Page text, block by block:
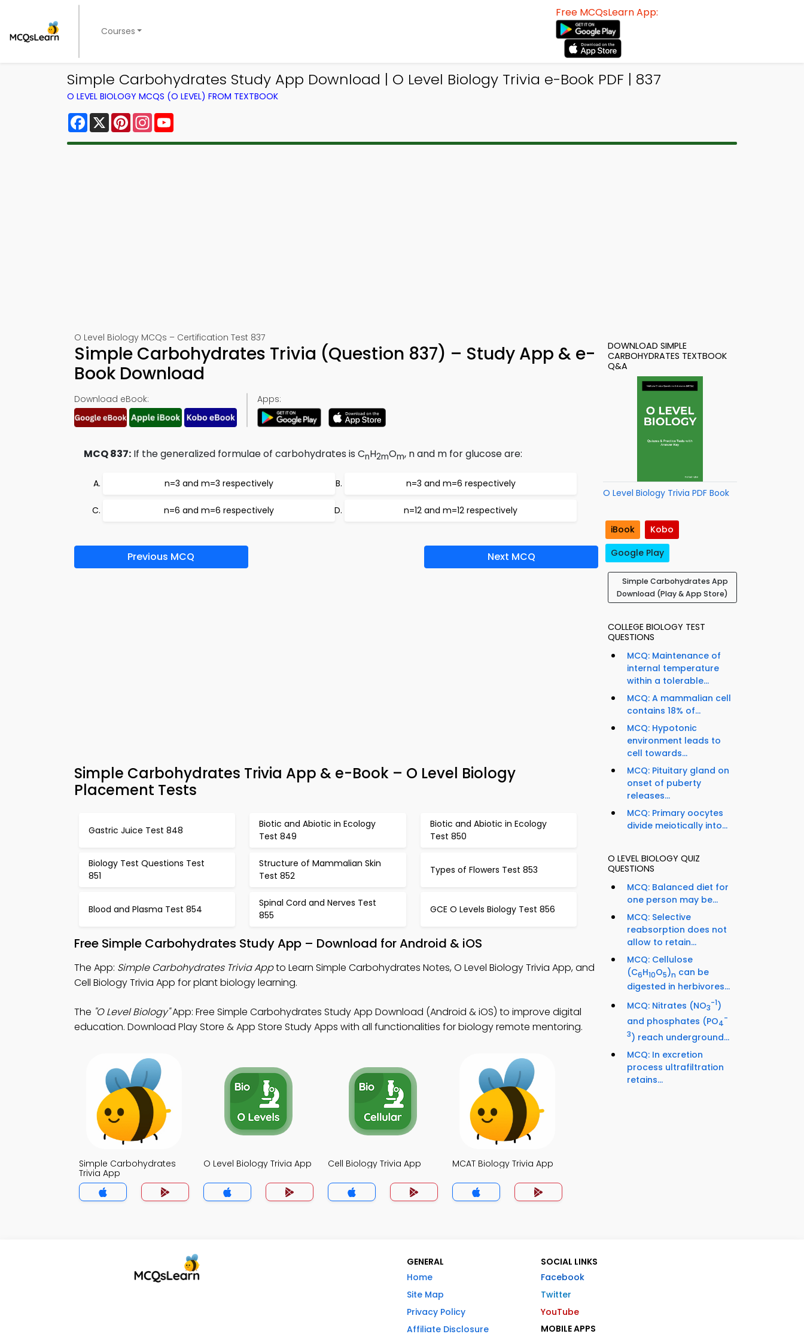
Courses
Free MCQsLearn App:
Simple Carbohydrates Study App Download | O Level Biology Trivia e-Book PDF | 837
O LEVEL BIOLOGY MCQS (O LEVEL) FROM TEXTBOOK
Facebook
X PinterestInstagram
O Level Biology MCQs – Certification Test 837
Simple Carbohydrates Trivia (Question 837) – Study App & e-
Book Download
Download eBook: Apps:
MCQ 837: If the generalized formulae of carbohydrates is CnH2mOm, n and m for glucose are:
n=3 and m=3 respectively n=3 and m=6 respectively
n=6 and m=6 respectively n=12 and m=12 respectively
Previous MCQ Next MCQ
Simple Carbohydrates Trivia App & e-Book – O Level Biology
Placement Tests
Gastric Juice Test 848
Biotic and Abiotic in Ecology
Test 849
Biotic and Abiotic in Ecology
Test 850
Biology Test Questions Test
851
Structure of Mammalian Skin
Test 852
Types of Flowers Test 853
Blood and Plasma Test 854
Spinal Cord and Nerves Test
855
GCE O Levels Biology Test 856
Free Simple Carbohydrates Study App – Download for Android & iOS
The App: Simple Carbohydrates Trivia Appto Learn Simple Carbohydrates Notes, O Level Biology Trivia App, and
Cell Biology Trivia App for plant biology learning.
The "O Level Biology"App: Free Simple Carbohydrates Study App Download (Android & iOS) to improve digital
education. Download Play Store & App Store Study Apps with all functionalities for biology remote mentoring.
Simple Carbohydrates
Trivia App
O Level Biology Trivia App Cell Biology Trivia App MCAT Biology Trivia App
DOWNLOAD SIMPLE
CARBOHYDRATES TEXTBOOK
Q&A
O Level Biology Trivia PDF Book
iBook
Kobo
Google Play
Simple Carbohydrates App
Download (Play & App Store)
COLLEGE BIOLOGY TEST
QUESTIONS
MCQ: Maintenance of
internal temperature
within a tolerable...
MCQ: A mammalian cell
contains 18% of...
MCQ: Hypotonic
environment leads to
cell towards...
MCQ: Pituitary gland on
onset of puberty
releases...
MCQ: Primary oocytes
divide meiotically into...
O LEVEL BIOLOGY QUIZ
QUESTIONS
MCQ: Balanced diet for
one person may be...
MCQ: Selective
reabsorption does not
allow to retain...
MCQ: Cellulose
(C6H10O5)n can be
digested in herbivores...
MCQ: Nitrates (NO3
-1)
and phosphates (PO4
-
3) reach underground...
MCQ: In excretion
process ultrafiltration
retains...
GENERAL
Home
Site Map
Privacy Policy
Affiliate Disclosure
SOCIAL LINKS
Facebook
Twitter
YouTube
MOBILE APPS